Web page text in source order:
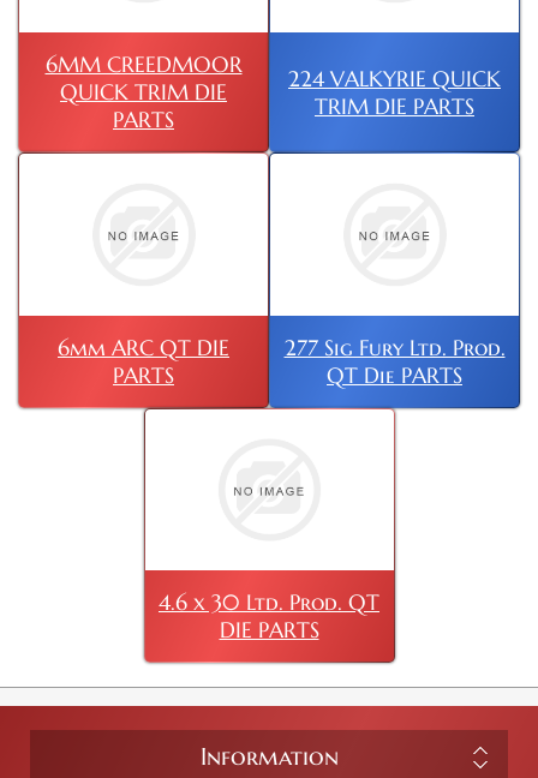
6MM CREEDMOOR
QUICK TRIM DIE
PARTS
224 VALKYRIE QUICK
TRIM DIE PARTS
6mm ARC QT DIE
PARTS
277 Sig Fury Ltd. Prod.
QT Die PARTS
4.6 x 30 Ltd. Prod. QT
DIE PARTS
Information